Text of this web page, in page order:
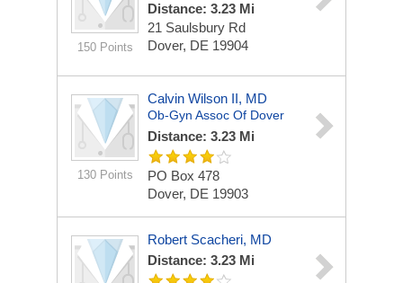
150 Points
Distance: 3.23 Mi
21 Saulsbury Rd
Dover, DE 19904
130 Points
Calvin Wilson II, MD
Ob-Gyn Assoc Of Dover
Distance: 3.23 Mi
PO Box 478
Dover, DE 19903
Robert Scacheri, MD
Distance: 3.23 Mi